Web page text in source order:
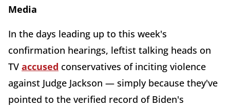
Media
In the days leading up to this week's
confirmation hearings, leftist talking heads on
TV accused conservatives of inciting violence
against Judge Jackson — simply because they've
pointed to the verified record of Biden's